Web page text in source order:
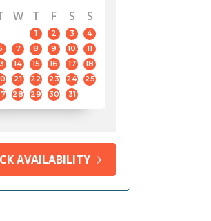
W T F S S
1 2 3
4
7 8 9 10
11
14 15 16 17
18
21 22 23 24
25
28 29 30 31
AVAILABILITY